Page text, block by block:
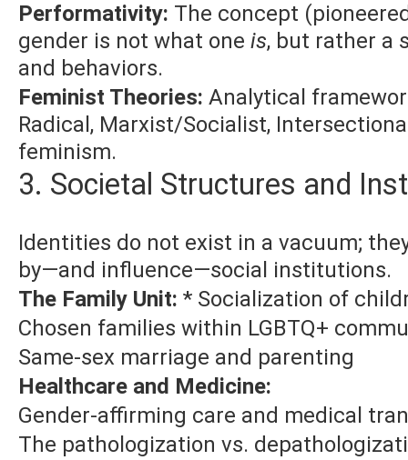
Performativity: The concept
gender is not what one is, but rather a
and behaviors.
Feminist Theories: Analytical
Radical, Marxist/Socialist,
feminism.
3. Societal Structures and
Identities do not exist in a vacuum;
by—and influence—social institutions.
The Family Unit: * Socialization of
Chosen families within LGBTQ+
Same-sex marriage and parenting
Healthcare and Medicine:
Gender-affirming care and medical
The pathologization vs.